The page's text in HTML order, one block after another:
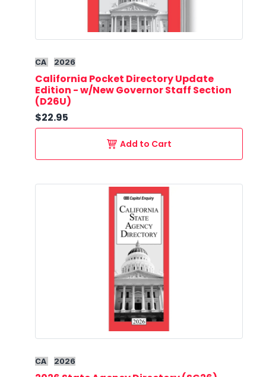
CA 2026
California Pocket Directory Update
Edition - w/New Governor Staff Section
(D26U)
$22.95
Add to Cart
CA 2026